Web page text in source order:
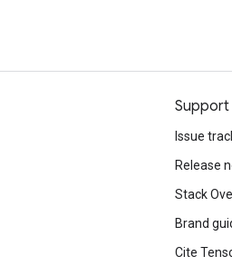
Support
Issue
Release
Stack
Brand
Cite